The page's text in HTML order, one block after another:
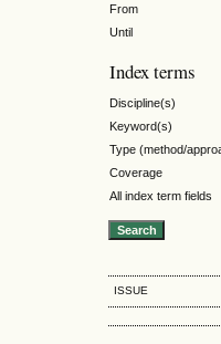
From
Until
Index terms
Discipline(s)
Keyword(s)
Type (method/
Coverage
All index term fields
ISSUE